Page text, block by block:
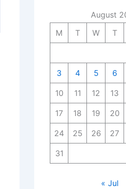
August
M
T W T
3 4 5 6
10 11 12 13
17 18 19 20
24 25 26 27
31
« Jul